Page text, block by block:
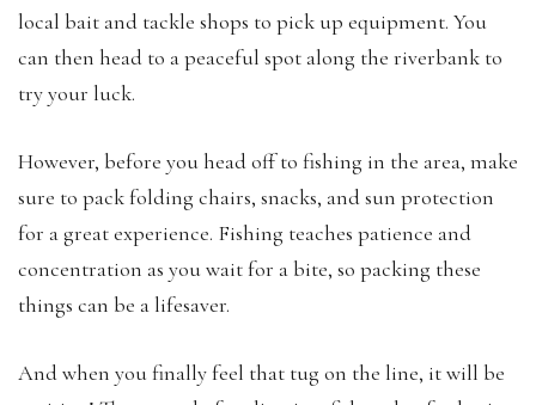
local bait and tackle shops to pick up equipment. You
can then head to a peaceful spot along the riverbank to
try your luck.
However, before you head off to fishing in the area, make
sure to pack folding chairs, snacks, and sun protection
for a great experience. Fishing teaches patience and
concentration as you wait for a bite, so packing these
things can be a lifesaver.
And when you finally feel that tug on the line, it will be